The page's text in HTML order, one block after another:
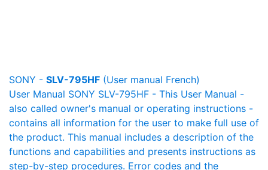
SONY - SLV-795HF (User manual French)
User Manual SONY SLV-795HF - This User Manual -
also called owner's manual or operating instructions -
contains all information for the user to make full use of
the product. This manual includes a description of the
functions and capabilities and presents instructions as
step-by-step procedures. Error codes and the